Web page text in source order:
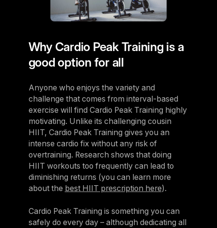
Why Cardio Peak Training is a
good option for all
Anyone who enjoys the variety and
challenge that comes from interval-based
exercise will find Cardio Peak Training highly
motivating. Unlike its challenging cousin
HIIT, Cardio Peak Training gives you an
intense cardio fix without any risk of
overtraining. Research shows that doing
HIIT workouts too frequently can lead to
diminishing returns (you can learn more
about the best HIIT prescription here).
Cardio Peak Training is something you can
safely do every day – although dedicating all